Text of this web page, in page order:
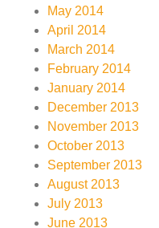
May 2014
April 2014
March 2014
February 2014
January 2014
December 2013
November 2013
October 2013
September 2013
August 2013
July 2013
June 2013